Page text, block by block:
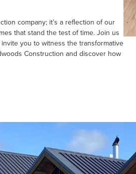
company; it’s a reflection of our
that stand the test of time. Join us
you to witness the transformative
Construction and discover how